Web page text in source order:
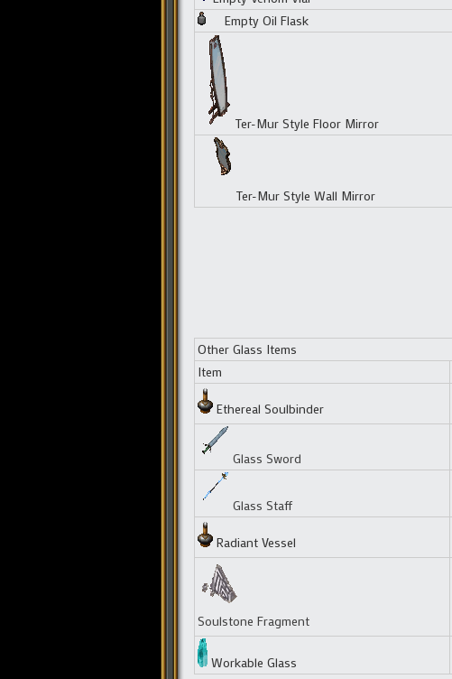
Empty Oil Flask
Ter-Mur Style Floor Mirror
Ter-Mur Style Wall Mirror
Other Glass Items
Item
Ethereal Soulbinder
Glass Sword
Glass Staff
Radiant Vessel
Soulstone Fragment
Workable Glass